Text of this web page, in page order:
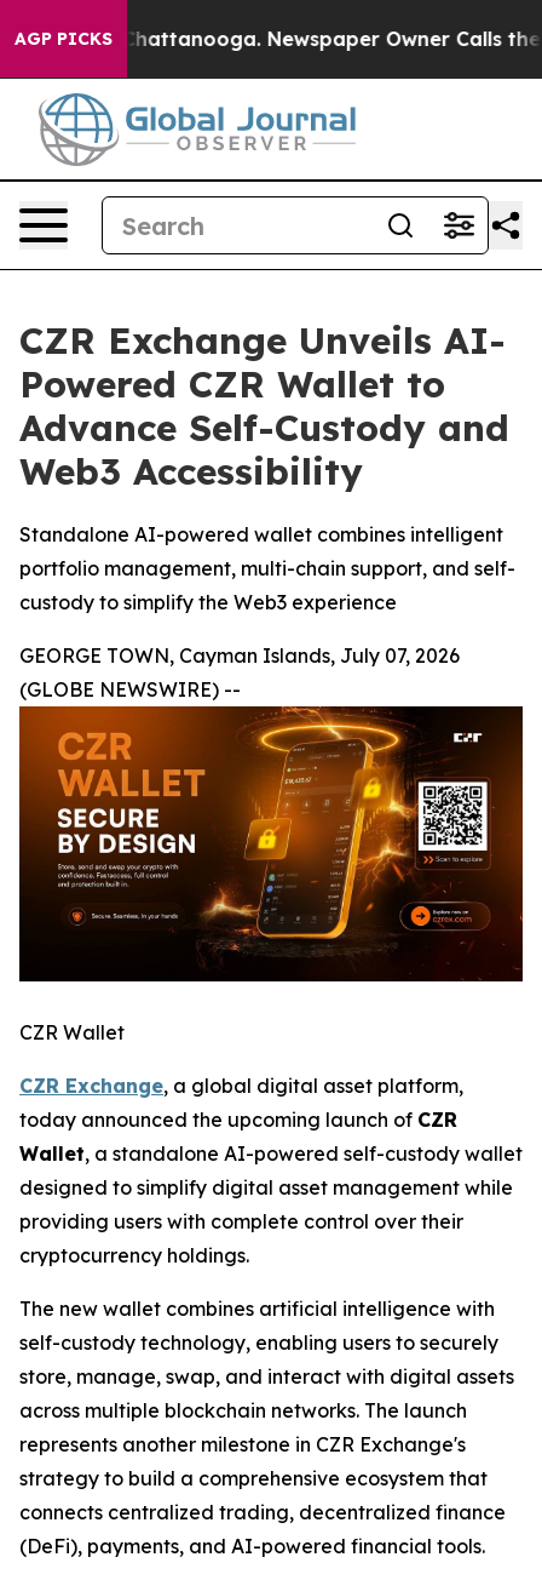
AGP PICKS
in Chattanooga. Newspaper Owner Calls the
CZR Exchange Unveils AI-
Powered CZR Wallet to
Advance Self-Custody and
Web3 Accessibility
Standalone AI-powered wallet combines intelligent
portfolio management, multi-chain support, and self-
custody to simplify the Web3 experience
GEORGE TOWN, Cayman Islands, July 07, 2026
(GLOBE NEWSWIRE) --
CZR Wallet
CZR Exchange, a global digital asset platform,
today announced the upcoming launch of CZR
Wallet, a standalone AI-powered self-custody wallet
designed to simplify digital asset management while
providing users with complete control over their
cryptocurrency holdings.
The new wallet combines artificial intelligence with
self-custody technology, enabling users to securely
store, manage, swap, and interact with digital assets
across multiple blockchain networks. The launch
represents another milestone in CZR Exchange's
strategy to build a comprehensive ecosystem that
connects centralized trading, decentralized finance
(DeFi), payments, and AI-powered financial tools.